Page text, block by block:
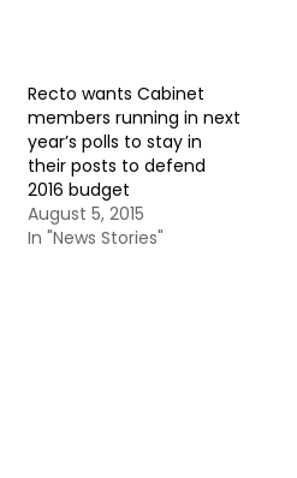
Recto wants Cabinet
members running in next
year’s polls to stay in
their posts to defend
2016 budget
August 5, 2015
In "News Stories"